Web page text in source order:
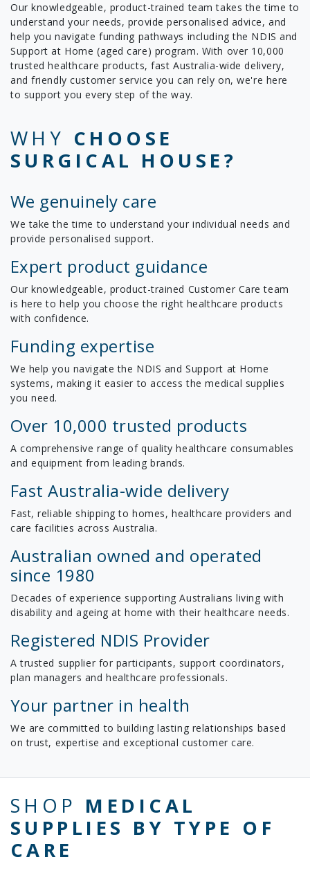
Our knowledgeable, product-trained team takes the time to
understand your needs, provide personalised advice, and
help you navigate funding pathways including the NDIS and
Support at Home (aged care) program. With over 10,000
trusted healthcare products, fast Australia-wide delivery,
and friendly customer service you can rely on, we're here
to support you every step of the way.
WHY CHOOSE
SURGICAL HOUSE?
We genuinely care
We take the time to understand your individual needs and
provide personalised support.
Expert product guidance
Our knowledgeable, product-trained Customer Care team
is here to help you choose the right healthcare products
with confidence.
Funding expertise
We help you navigate the NDIS and Support at Home
systems, making it easier to access the medical supplies
you need.
Over 10,000 trusted products
A comprehensive range of quality healthcare consumables
and equipment from leading brands.
Fast Australia-wide delivery
Fast, reliable shipping to homes, healthcare providers and
care facilities across Australia.
Australian owned and operated
since 1980
Decades of experience supporting Australians living with
disability and ageing at home with their healthcare needs.
Registered NDIS Provider
A trusted supplier for participants, support coordinators,
plan managers and healthcare professionals.
Your partner in health
We are committed to building lasting relationships based
on trust, expertise and exceptional customer care.
SHOP MEDICAL
SUPPLIES BY TYPE OF
CARE